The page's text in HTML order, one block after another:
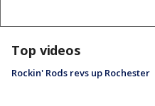
Top videos
Rockin' Rods revs up Rochester